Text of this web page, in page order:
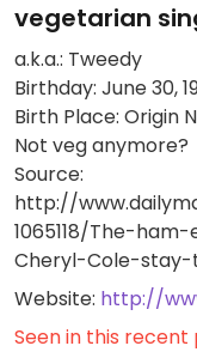
vegetarian
a.k.a.: Tweedy
Birthday: June 30,
Birth Place: Origin
Not veg anymore?
Source:
http://
1065118/The-
Cheryl-Cole-stay-
Website: http://
Seen in this